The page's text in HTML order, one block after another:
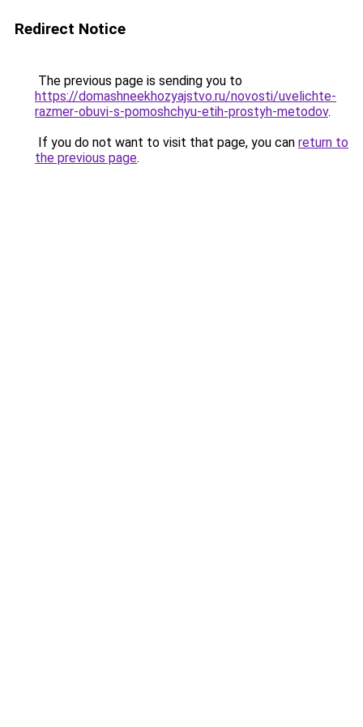
Redirect Notice
The previous page is sending you to
https://domashneekhozyajstvo.ru/novosti/uvelichte-
razmer-obuvi-s-pomoshchyu-etih-prostyh-metodov.
If you do not want to visit that page, you can return to
the previous page.